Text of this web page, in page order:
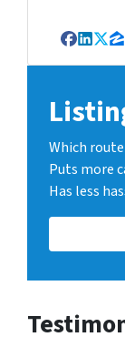
Facebook
Which
Puts more
Has less